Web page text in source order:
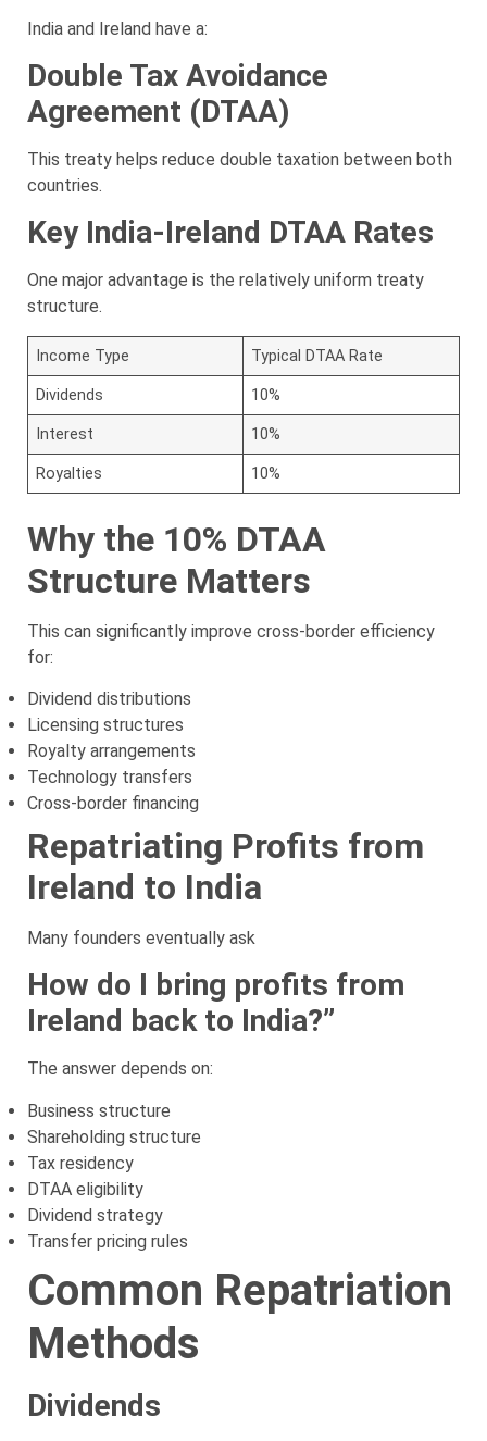
India and Ireland have a:
Double Tax Avoidance
Agreement (DTAA)
This treaty helps reduce double taxation between both
countries.
Key India-Ireland DTAA Rates
One major advantage is the relatively uniform treaty
structure.
Income Type Typical DTAA Rate
Dividends 10%
Interest 10%
Royalties 10%
Why the 10% DTAA
Structure Matters
This can significantly improve cross-border efficiency
for:
Dividend distributions
Licensing structures
Royalty arrangements
Technology transfers
Cross-border financing
Repatriating Profits from
Ireland to India
Many founders eventually ask
How do I bring profits from
Ireland back to India?”
The answer depends on:
Business structure
Shareholding structure
Tax residency
DTAA eligibility
Dividend strategy
Transfer pricing rules
Common Repatriation
Methods
Dividends